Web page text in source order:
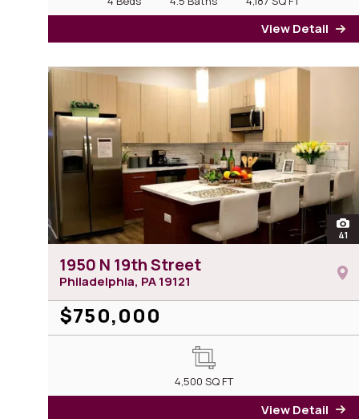
View Detail
open
41
1950 N 19th Street
Philadelphia, PA19121
$750,000
4,500 SQ FT
View Detail